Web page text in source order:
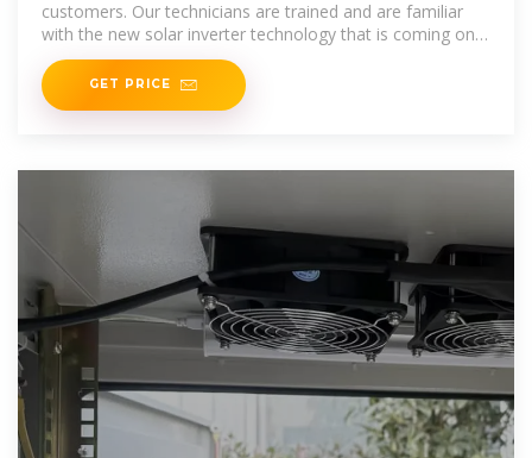
customers. Our technicians are trained and are familiar
with the new solar inverter technology that is coming on
the market. Our goal
GET PRICE